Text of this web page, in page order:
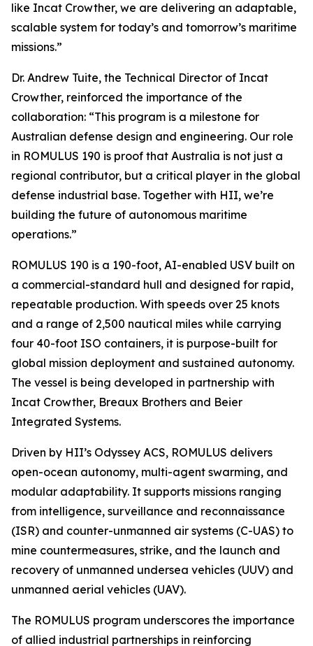
like Incat Crowther, we are delivering an adaptable,
scalable system for today’s and tomorrow’s maritime
missions.”
Dr. Andrew Tuite, the Technical Director of Incat
Crowther, reinforced the importance of the
collaboration: “This program is a milestone for
Australian defense design and engineering. Our role
in ROMULUS 190 is proof that Australia is not just a
regional contributor, but a critical player in the global
defense industrial base. Together with HII, we’re
building the future of autonomous maritime
operations.”
ROMULUS 190 is a 190-foot, AI-enabled USV built on
a commercial-standard hull and designed for rapid,
repeatable production. With speeds over 25 knots
and a range of 2,500 nautical miles while carrying
four 40-foot ISO containers, it is purpose-built for
global mission deployment and sustained autonomy.
The vessel is being developed in partnership with
Incat Crowther, Breaux Brothers and Beier
Integrated Systems.
Driven by HII’s Odyssey ACS, ROMULUS delivers
open-ocean autonomy, multi-agent swarming, and
modular adaptability. It supports missions ranging
from intelligence, surveillance and reconnaissance
(ISR) and counter-unmanned air systems (C-UAS) to
mine countermeasures, strike, and the launch and
recovery of unmanned undersea vehicles (UUV) and
unmanned aerial vehicles (UAV).
The ROMULUS program underscores the importance
of allied industrial partnerships in reinforcing